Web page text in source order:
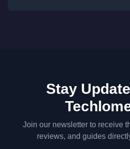
Stay
Join our newsletter to receive
reviews, and guides